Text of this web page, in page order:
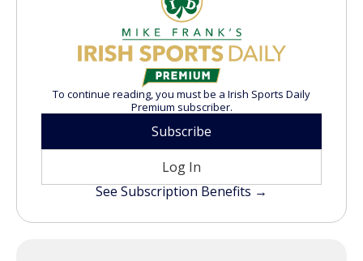
To continue reading, you must be a Irish Sports Daily
Premium subscriber.
Subscribe
Log In
See Subscription Benefits →